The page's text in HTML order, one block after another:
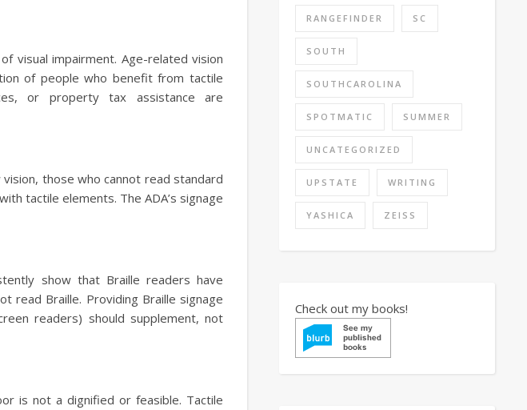
visual impairment. Age-related vision
of people who benefit from tactile
or property tax assistance are
those who cannot read standard
tactile elements. The ADA’s signage
show that Braille readers have
read Braille. Providing Braille signage
readers) should supplement, not
is not a dignified or feasible. Tactile
RANGEFINDER SC
SOUTH
SOUTHCAROLINA
SPOTMATIC SUMMER
UNCATEGORIZED
UPSTATE WRITING
YASHICA ZEISS
Check out my books!